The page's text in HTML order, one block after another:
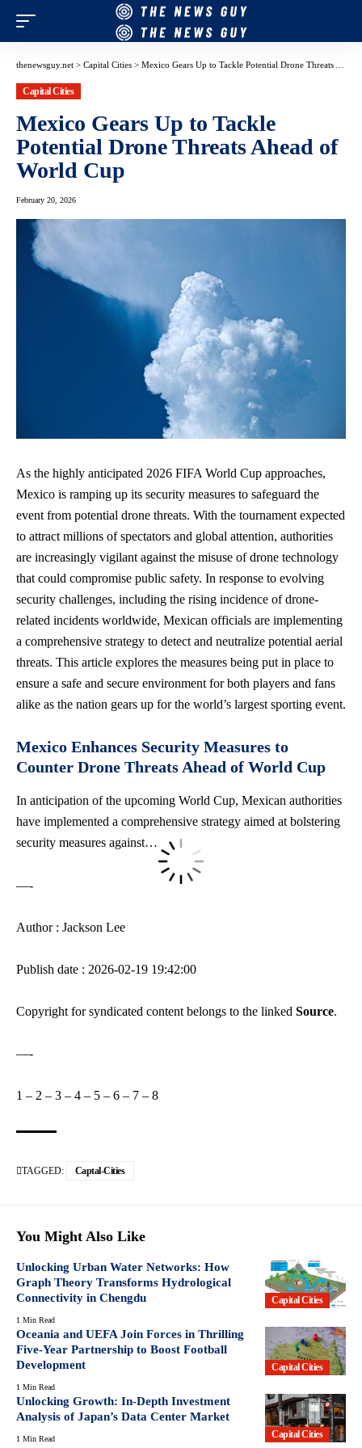
thenewsguy.net > Capital Cities > Mexico Gears Up to Tackle Potential Drone Threats Ahead of World Cup
Capital Cities
Mexico Gears Up to Tackle
Potential Drone Threats Ahead of
World Cup
February 20, 2026
As the highly anticipated 2026 FIFA World Cup approaches,
Mexico is ramping up its security measures to safeguard the
event from potential drone threats. With the tournament expected
to attract millions of spectators and global attention, authorities
are increasingly vigilant against the misuse of drone technology
that could compromise public safety. In response to evolving
security challenges, including the rising incidence of drone-
related incidents worldwide, Mexican officials are implementing
a comprehensive strategy to detect and neutralize potential aerial
threats. This article explores the measures being put in place to
ensure a safe and secure environment for both players and fans
alike as the nation gears up for the world’s largest sporting event.
Mexico Enhances Security Measures to
Counter Drone Threats Ahead of World Cup
In anticipation of the upcoming World Cup, Mexican authorities
have implemented a comprehensive strategy aimed at bolstering
security measures against…
—-
Author : Jackson Lee
Publish date : 2026-02-19 19:42:00
Copyright for syndicated content belongs to the linked Source.
—-
1 – 2 – 3 – 4 – 5 – 6 – 7 – 8
TAGGED: Captal-Cities
You Might Also Like
Capital Cities
Unlocking Urban Water Networks: How
Graph Theory Transforms Hydrological
Connectivity in Chengdu
1 Min Read
Capital Cities
Oceania and UEFA Join Forces in Thrilling
Five-Year Partnership to Boost Football
Development
1 Min Read
Capital Cities
Unlocking Growth: In-Depth Investment
Analysis of Japan’s Data Center Market
1 Min Read